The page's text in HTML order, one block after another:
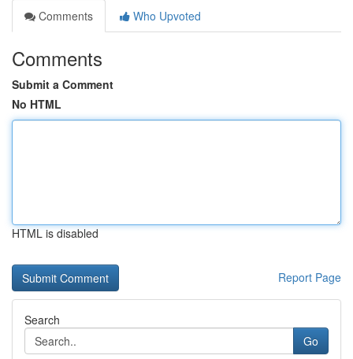
Comments
Who Upvoted
Comments
Submit a Comment
No HTML
HTML is disabled
Report Page
Search
Go